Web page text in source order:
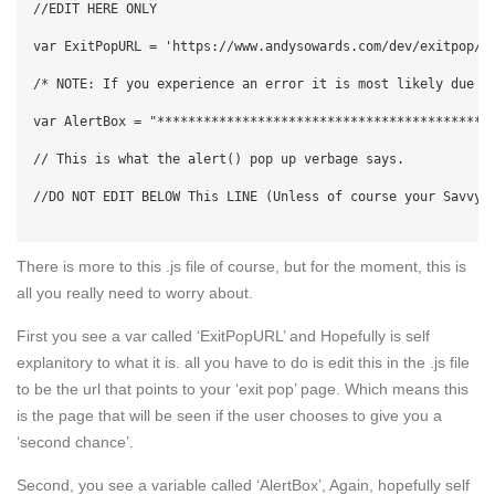
//EDIT HERE ONLY
var ExitPopURL = 'https://www.andysowards.com/dev/
/* NOTE: If you experience an error it is most likely due
var AlertBox =
// This is what the alert() pop up verbage says.
//DO NOT EDIT BELOW This LINE (Unless of course
There is more to this .js file of course, but for the moment, this is
all you really need to worry about.
First you see a var called ‘ExitPopURL’ and Hopefully is self
explanitory to what it is. all you have to do is edit this in the .js file
to be the url that points to your ‘exit pop’ page. Which means this
is the page that will be seen if the user chooses to give you a
‘second chance’.
Second, you see a variable called ‘AlertBox’, Again, hopefully self